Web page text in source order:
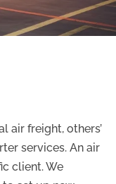
air freight, others’
services. An air
client. We